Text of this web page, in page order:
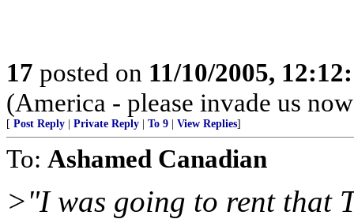
17 posted on 11/10/2005,
(America - please invade us
[ Post Reply Private Reply To 9 View Replies]
To: Ashamed Canadian
>"I was going to rent that